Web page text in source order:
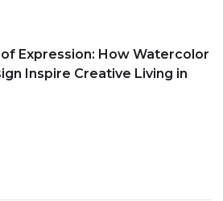
Expression: How Watercolor
Inspire Creative Living in